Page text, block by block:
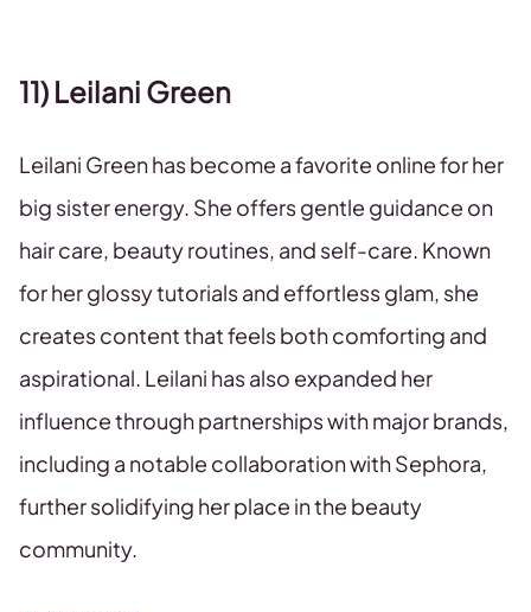
11) Leilani Green
Leilani Green has become a favorite online for her
big sister energy. She offers gentle guidance on
hair care, beauty routines, and self-care. Known
for her glossy tutorials and effortless glam, she
creates content that feels both comforting and
aspirational. Leilani has also expanded her
influence through partnerships with major brands,
including a notable collaboration with Sephora,
further solidifying her place in the beauty
community.